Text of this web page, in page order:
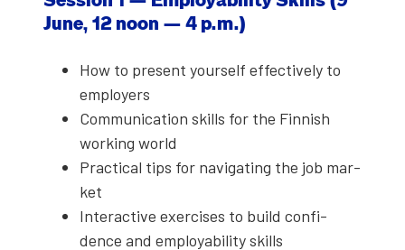
June, 12 noon — 4 p.m.)
How to present your­self effec­tive­ly to
employ­ers
Com­mu­ni­ca­tion skills for the Finnish
work­ing world
Prac­ti­cal tips for nav­i­gat­ing the job mar­
ket
Inter­ac­tive exer­cis­es to build con­fi­
dence and employ­a­bil­i­ty skills